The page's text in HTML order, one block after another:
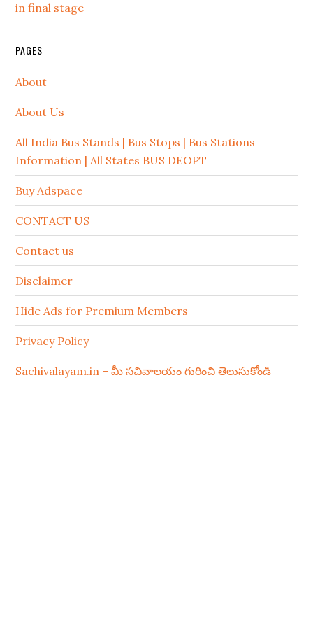
in final stage
PAGES
About
About Us
All India Bus Stands | Bus Stops | Bus Stations
Information | All States BUS DEOPT
Buy Adspace
CONTACT US
Contact us
Disclaimer
Hide Ads for Premium Members
Privacy Policy
Sachivalayam.in – మీ సచివాలయం గురించి తెలుసుకోండి